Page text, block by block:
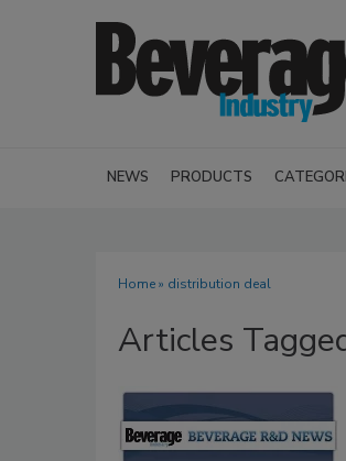
NEWS PRODUCTS
Home» distribution deal
Articles